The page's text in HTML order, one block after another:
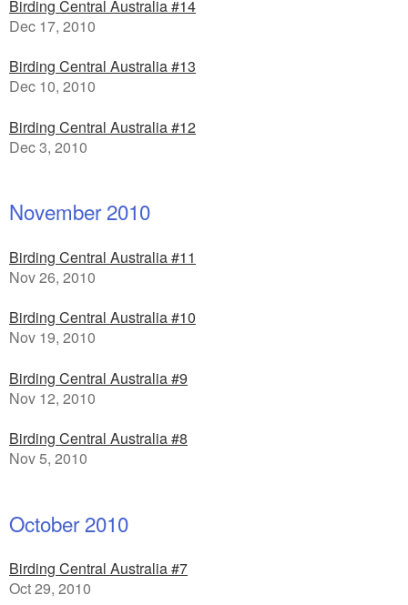
Birding Central Australia #14
Dec 17, 2010
Birding Central Australia #13
Dec 10, 2010
Birding Central Australia #12
Dec 3, 2010
November 2010
Birding Central Australia #11
Nov 26, 2010
Birding Central Australia #10
Nov 19, 2010
Birding Central Australia #9
Nov 12, 2010
Birding Central Australia #8
Nov 5, 2010
October 2010
Birding Central Australia #7
Oct 29, 2010